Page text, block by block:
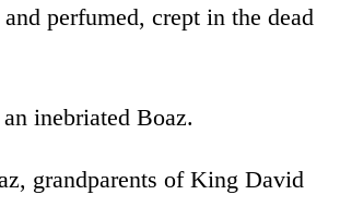
perfumed, crept in the dead
inebriated Boaz.
grandparents of King David